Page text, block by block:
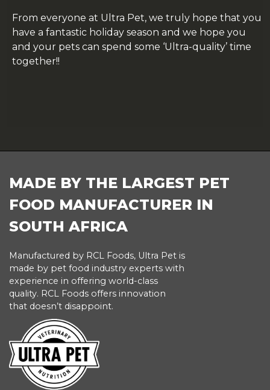
From everyone at Ultra Pet, we truly hope that you
have a fantastic holiday season and we hope you
and your pets can spend some ‘Ultra-quality’ time
together!!
FOOTER
MADE BY THE LARGEST PET
FOOD MANUFACTURER IN
SOUTH AFRICA
Manufactured by RCL Foods, Ultra Pet is
made by pet food industry experts with
experience in offering world-class
quality. RCL Foods offers innovation
that doesn’t disappoint.